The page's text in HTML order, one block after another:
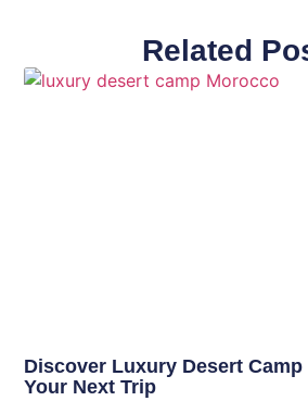
Related
Discover Luxury Desert
Your Next Trip